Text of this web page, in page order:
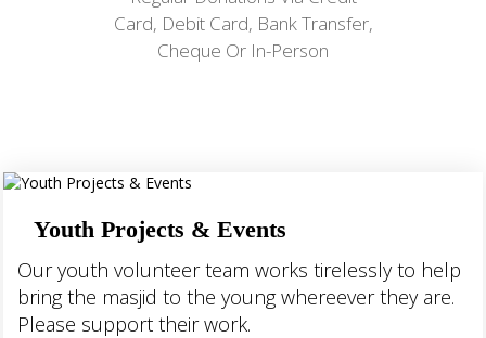
Card, Debit Card, Bank Transfer,
Cheque Or In-Person
Youth Projects & Events
Our youth volunteer team works tirelessly to help
bring the masjid to the young whereever they are.
Please support their work.